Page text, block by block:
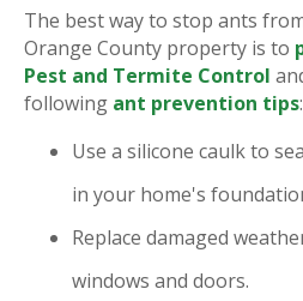
The best way to stop ants
Orange County property is to
Pest and Termite Control
following ant prevention tips:
Use a silicone caulk to
in your home's
Replace damaged
windows and doors.